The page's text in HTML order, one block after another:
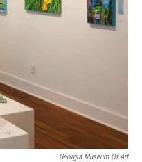
Georgia Museum Of Art